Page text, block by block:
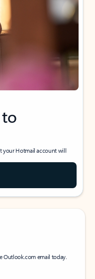
your Hotmail account will
Outlook.com email today.